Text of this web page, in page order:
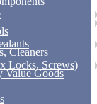
Cleaners
Locks, Screws)
Value Goods